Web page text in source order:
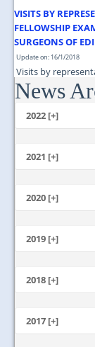
VISITS BY
FELLOWSHIP
SURGEONS OF
Update on: 16/1/2018
Visits by
Examination
News
2022 [+]
2021 [+]
October
July
2020 [+]
January
2019 [+]
November
October
August
July
2018 [+]
November
October
2017 [+]